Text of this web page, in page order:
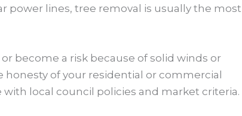
power lines, tree removal is usually the most
become a risk because of solid winds or
of your residential or commercial
local council policies and market criteria.